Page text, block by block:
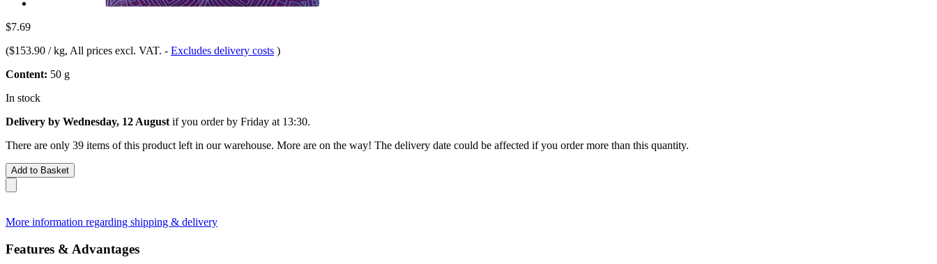
$7.69
($153.90 / kg, All prices excl. VAT. - Excludes delivery costs )
Content: 50 g
In stock
Delivery by Wednesday, 12 August if you order by Friday at 13:30.
There are only 39 items of this product left in our warehouse. More are on the way! The delivery date could be affected if you order more than this quantity.
Add to Basket
More information regarding shipping & delivery
Features & Advantages